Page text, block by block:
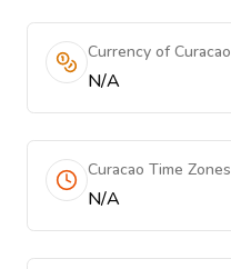
Currency of Curacao
N/A
Curacao Time Zones
N/A